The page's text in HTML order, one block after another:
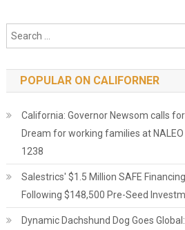
POPULAR ON CALIFORNER
California: Governor Newsom calls
Dream for working families at
1238
Salestrics' $1.5 Million SAFE
Following $148,500 Pre-Seed
Dynamic Dachshund Dog Goes